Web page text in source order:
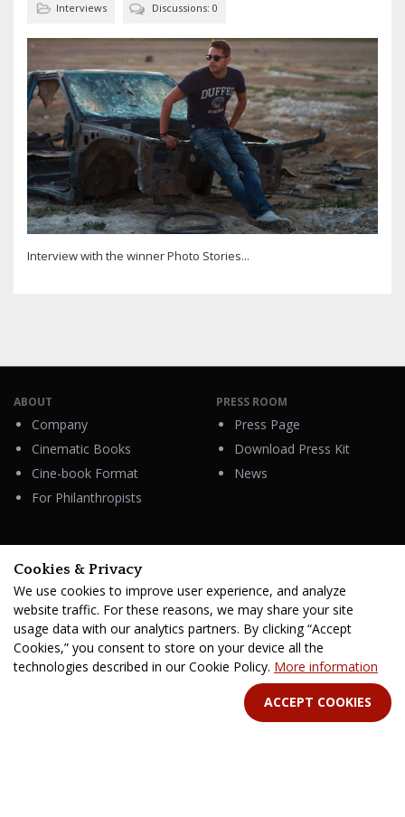
Interviews Discussions: 0
Interview with the winner Photo Stories...
ABOUT
Company
Cinematic Books
Cine-book Format
For Philanthropists
PRESS ROOM
Press Page
Download Press Kit
News
HELP
Contacts
FAQ & Support
Cookies & Privacy
We use cookies to improve user experience, and analyze
website traffic. For these reasons, we may share your site
usage data with our analytics partners. By clicking “Accept
Cookies,” you consent to store on your device all the
technologies described in our Cookie Policy. More information
ACCEPT COOKIES